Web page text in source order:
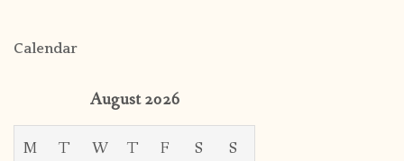
Calendar
August 2026
M T W T F S S